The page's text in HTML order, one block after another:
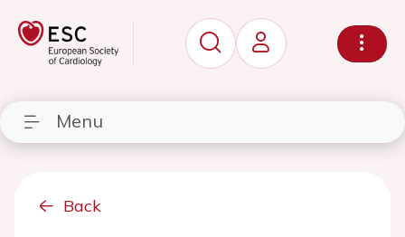
Menu
Back